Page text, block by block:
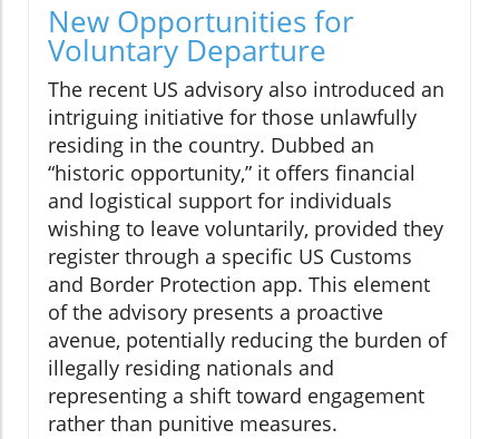
New Opportunities for
Voluntary Departure
The recent US advisory also introduced an
intriguing initiative for those unlawfully
residing in the country. Dubbed an
“historic opportunity,” it offers financial
and logistical support for individuals
wishing to leave voluntarily, provided they
register through a specific US Customs
and Border Protection app. This element
of the advisory presents a proactive
avenue, potentially reducing the burden of
illegally residing nationals and
representing a shift toward engagement
rather than punitive measures.